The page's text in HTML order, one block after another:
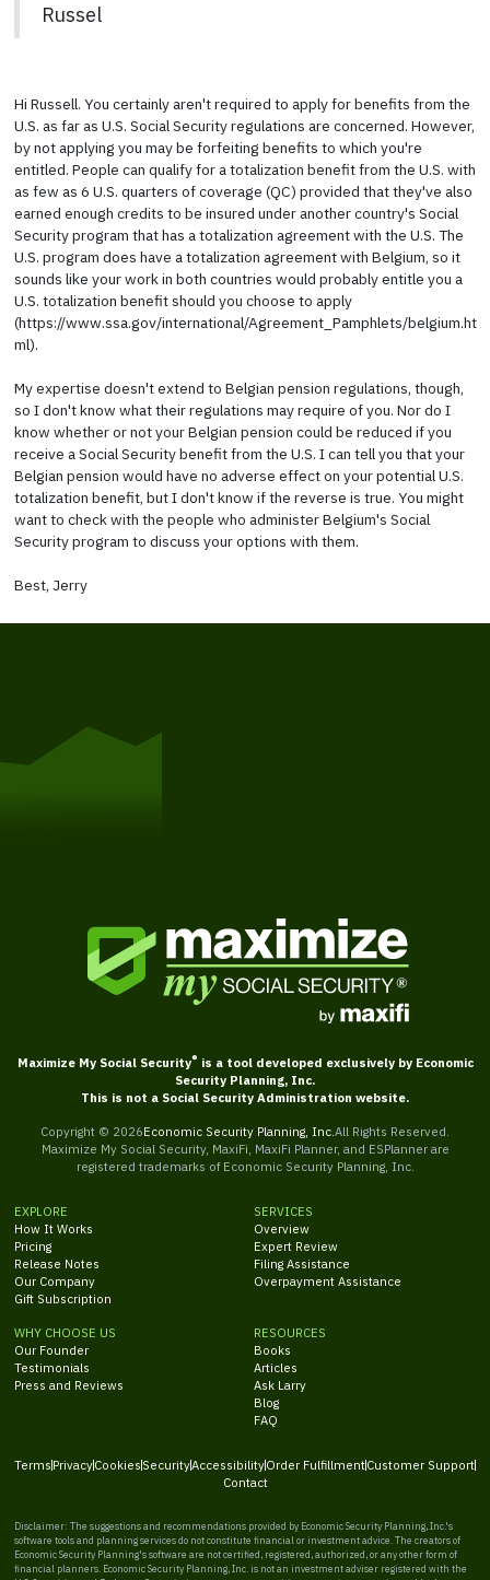
Russel
Hi Russell. You certainly aren't required to apply for benefits from the
U.S. as far as U.S. Social Security regulations are concerned. However,
by not applying you may be forfeiting benefits to which you're
entitled. People can qualify for a totalization benefit from the U.S. with
as few as 6 U.S. quarters of coverage (QC) provided that they've also
earned enough credits to be insured under another country's Social
Security program that has a totalization agreement with the U.S. The
U.S. program does have a totalization agreement with Belgium, so it
sounds like your work in both countries would probably entitle you a
U.S. totalization benefit should you choose to apply
(https://www.ssa.gov/international/Agreement_Pamphlets/belgium.ht
ml).
My expertise doesn't extend to Belgian pension regulations, though,
so I don't know what their regulations may require of you. Nor do I
know whether or not your Belgian pension could be reduced if you
receive a Social Security benefit from the U.S. I can tell you that your
Belgian pension would have no adverse effect on your potential U.S.
totalization benefit, but I don't know if the reverse is true. You might
want to check with the people who administer Belgium's Social
Security program to discuss your options with them.
Best, Jerry
Maximize My Social Security® is a tool developed exclusively by Economic
Security Planning, Inc.
This is not a Social Security Administration website.
Copyright © 2026Economic Security Planning, Inc. All Rights Reserved.
Maximize My Social Security, MaxiFi, MaxiFi Planner, and ESPlanner are
registered trademarks of Economic Security Planning, Inc.
EXPLORE
How It Works
Pricing
Release Notes
Our Company
Gift Subscription
SERVICES
Overview
Expert Review
Filing Assistance
Overpayment Assistance
WHY CHOOSE US
Our Founder
Testimonials
Press and Reviews
RESOURCES
Books
Articles
Ask Larry
Blog
FAQ
Terms PrivacyCookies SecurityAccessibilityOrder FulfillmentCustomer Support
Contact
Disclaimer: The suggestions and recommendations provided by Economic Security Planning, Inc.'s
software tools and planning services do not constitute financial or investment advice. The creators of
Economic Security Planning's software are not certified, registered, authorized, or any other form of
financial planners. Economic Security Planning, Inc. is not an investment adviser registered with the